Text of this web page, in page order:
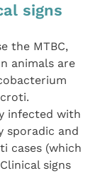
signs
the MTBC,
animals are
infected with
sporadic and
cases (which
signs